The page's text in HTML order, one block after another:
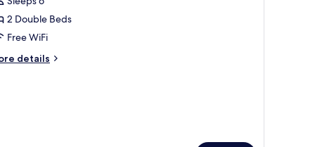
2 Double Beds
Free WiFi
details